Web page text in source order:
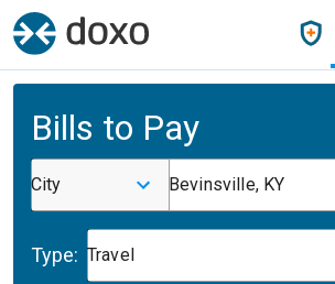
Bills to Pay
City Bevinsville, KY
Type: Travel